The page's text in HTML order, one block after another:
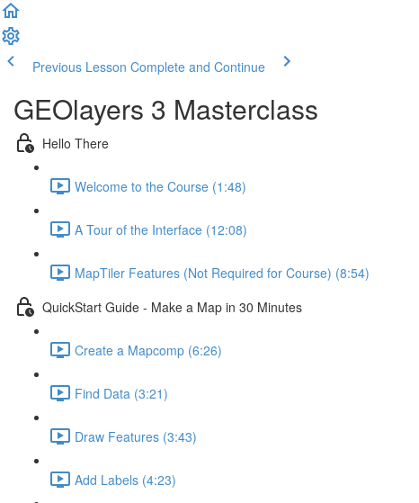
Previous Lesson Complete and Continue
GEOlayers 3 Masterclass
Hello There
Welcome to the Course (1:48)
A Tour of the Interface (12:08)
MapTiler Features (Not Required for Course) (8:54)
QuickStart Guide - Make a Map in 30 Minutes
Create a Mapcomp (6:26)
Find Data (3:21)
Draw Features (3:43)
Add Labels (4:23)